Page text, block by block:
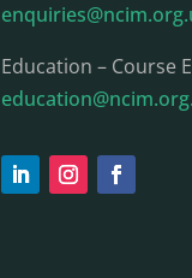
Education – Course